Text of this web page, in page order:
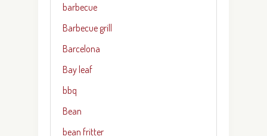
barbecue
Barbecue grill
Barcelona
Bay leaf
bbq
Bean
bean fritter